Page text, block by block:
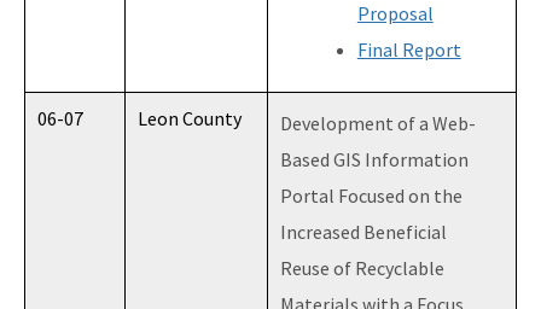
Proposal
Final Report
06-07 Leon County
Development of a Web-
Based GIS Information
Portal Focused on the
Increased Beneficial
Reuse of Recyclable